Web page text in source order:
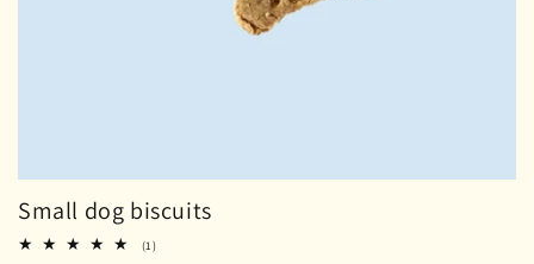
Small dog biscuits
(1)1